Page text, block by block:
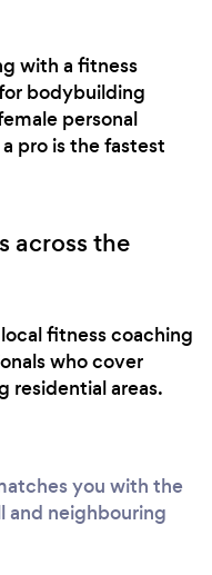
with a fitness
bodybuilding
personal
pro is the fastest
across the
fitness coaching
who cover
residential areas.
you with the
and neighbouring